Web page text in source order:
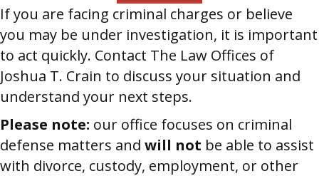
If you are facing criminal charges or believe
you may be under investigation, it is important
to act quickly. Contact The Law Offices of
Joshua T. Crain to discuss your situation and
understand your next steps.
Please note: our office focuses on criminal
defense matters and will not be able to assist
with divorce, custody, employment, or other